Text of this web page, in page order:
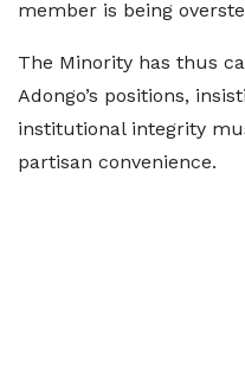
member is being
The Minority has thus
Adongo’s positions,
institutional integrity
partisan convenience.